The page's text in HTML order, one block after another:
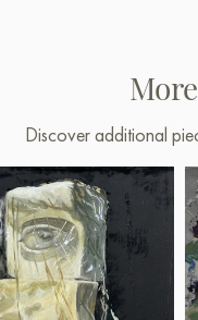
Discover additional